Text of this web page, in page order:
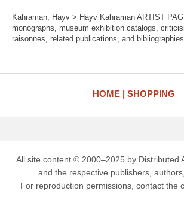
Kahraman, Hayv > Hayv Kahraman ARTIST
monographs, museum exhibition catalogs,
raisonnes, related publications, and
HOME SHOPPING
All site content © 2000–2025 by Distributed
and the respective publishers,
For reproduction permissions, contact the